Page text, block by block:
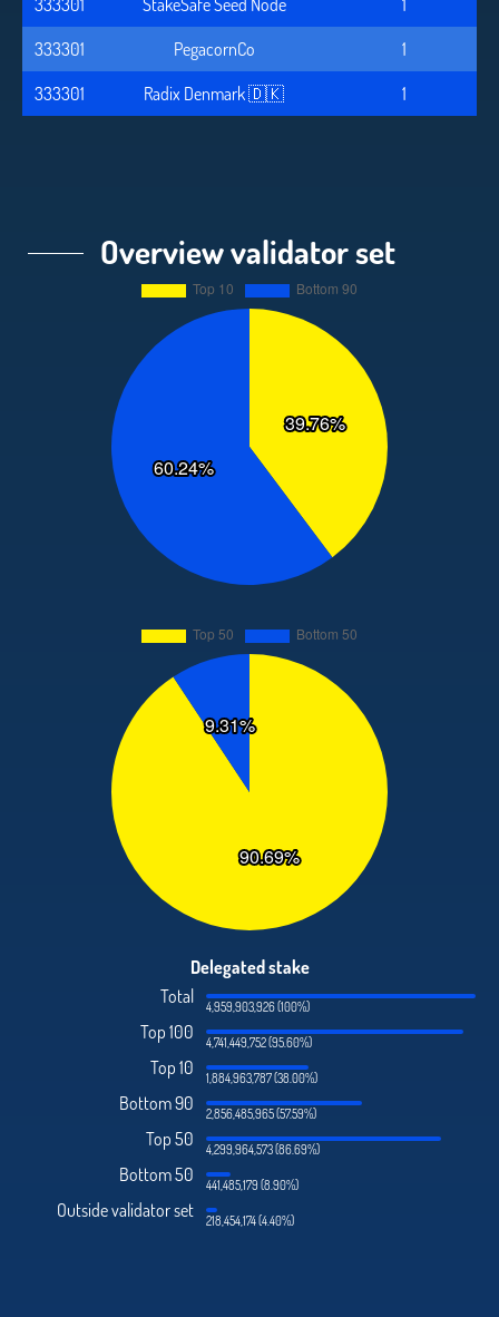
333301 StakeSafe Seed Node
1
333301
PegacornCo
1
333301
Radix Denmark 🇩🇰 1
Overview validator set
Delegated stake
Total
4,959,903,926 (100%)
Top 100 4,741,449,752 (95.60%)
Top 10 1,884,963,787 (38.00%)
Bottom 90 2,856,485,965 (57.59%)
Top 50 4,299,964,573 (86.69%)
Bottom 50 441,485,179 (8.90%)
Outside validator set 218,454,174 (4.40%)